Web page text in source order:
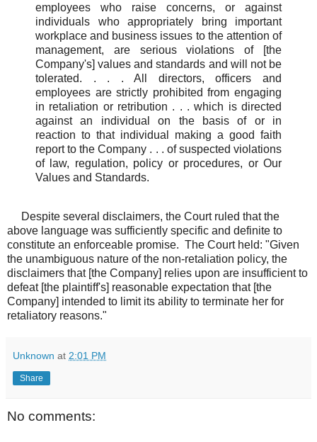
employees who raise concerns, or against
individuals who appropriately bring important
workplace and business issues to the attention of
management, are serious violations of [the
Company's] values and standards and will not be
tolerated. . . . All directors, officers and
employees are strictly prohibited from engaging
in retaliation or retribution . . . which is directed
against an individual on the basis of or in
reaction to that individual making a good faith
report to the Company . . . of suspected violations
of law, regulation, policy or procedures, or Our
Values and Standards.
Despite several disclaimers, the Court ruled that the
above language was sufficiently specific and definite to
constitute an enforceable promise. The Court held: "Given
the unambiguous nature of the non-retaliation policy, the
disclaimers that [the Company] relies upon are insufficient to
defeat [the plaintiff's] reasonable expectation that [the
Company] intended to limit its ability to terminate her for
retaliatory reasons."
Unknown at 2:01 PM
Share
No comments: